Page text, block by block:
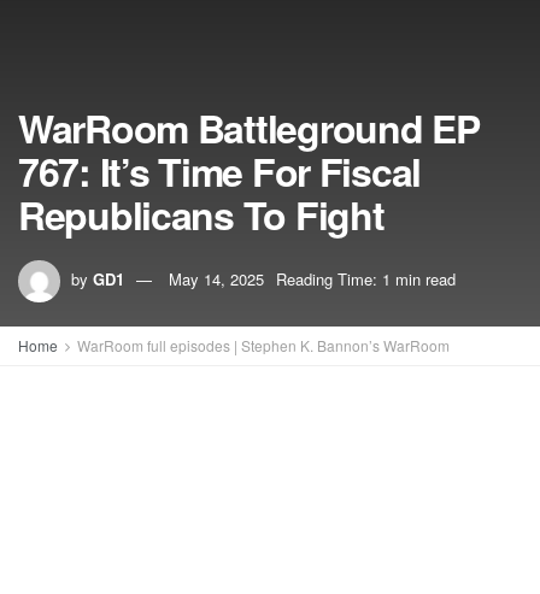
WarRoom Battleground EP
767: It’s Time For Fiscal
Republicans To Fight
by GD1 May 14, 2025 Reading Time: 1 min read
Home WarRoom full episodes | Stephen K. Bannon’s WarRoom